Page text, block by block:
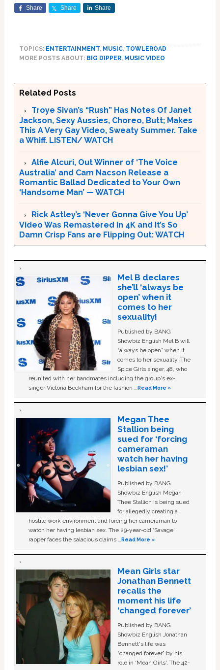
Share Share Share
TOPICS: ENTERTAINMENT, MUSIC, TOWLEROAD
MORE POSTS ABOUT: BIG DIPPER, MUSIC VIDEO
Related Posts
Troye Sivan’s “Rush” Has Notes Of Janet
Jackson, Sexy Aussies, Choreo, Butt; Makes
This A Very Gay Video, Sweaty Summer. Take
a Whiff. LISTEN/ WATCH
Alfie Alcuri, Out Winner of ‘The Voice
Australia’ and Cam Nacson Release a
Romantic Ballad Dedicated to Your Own
‘Handsome Man’ — WATCH
Rick Astley’s ‘Never Gonna Give You Up’
Video Was Remastered in 4K and It’s So
Damn Crisp Fans are Flipping Out: WATCH
Mel B declares
she’ll ‘always be
open’ when it
comes to her
sexuality!
Published by BANG
Showbiz English Mel B will
“always be open” when it
comes to her sexuality. The
Spice Girls singer, 48, who
reunited with her bandmates including the group's ex-
singer Victoria Beckham for the fashion …Read More »
Megan Thee
Stallion being
sued for ‘forcing
cameraman
watch her having
lesbian sex!’
Published by BANG
Showbiz English Megan
Thee Stallion is being sued
for allegedly creating a
hostile work environment and forcing her cameraman to
watch her having lesbian sex. The 29-year-old ‘Savage'
rapper faces the salacious claims …Read More »
Mean Girls star
Jonathan Bennett
recalls the
moment his life
‘changed forever’
Published by BANG
Showbiz English Jonathan
Bennett's life was
“changed forever” by his
role in ‘Mean Girls'. The 42-